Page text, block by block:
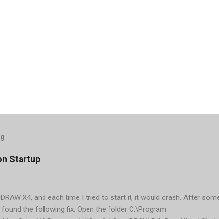
Startup
X4, and each time I tried to start it, it would crash. After
the following fix. Open the folder C:\Program